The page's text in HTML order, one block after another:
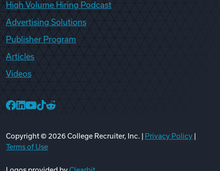
High Volume Hiring Podcast
Advertising Solutions
Publisher Program
Articles
Videos
Copyright © 2026College Recruiter, Inc. | Privacy Policy
Terms of Use